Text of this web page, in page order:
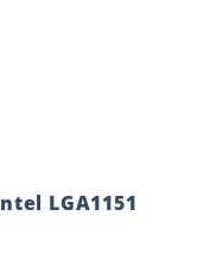
LGA1151